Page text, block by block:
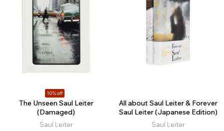
10% off
The Unseen Saul Leiter
(Damaged)
Saul Leiter
All about Saul Leiter & Forever
Saul Leiter (Japanese Edition)
Saul Leiter